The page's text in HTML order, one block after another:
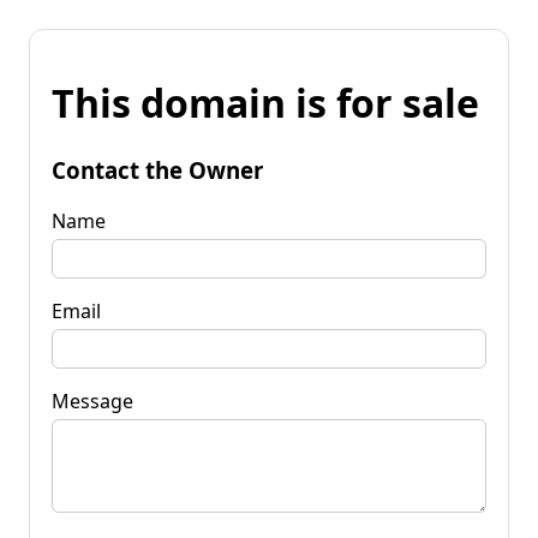
This domain is for sale
Contact the Owner
Name
Email
Message